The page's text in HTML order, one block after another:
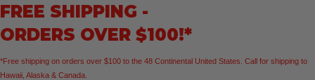
Level
FREE SHIPPING -
ORDERS OVER $100!*
*Free shipping on orders over $100 to the 48 Continental United States. Call for shipping to
Hawaii, Alaska & Canada.